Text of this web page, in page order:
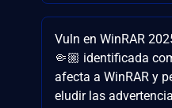
Vuln en WinRAR
🤏🏼 identificada
afecta a WinRAR y
eludir las